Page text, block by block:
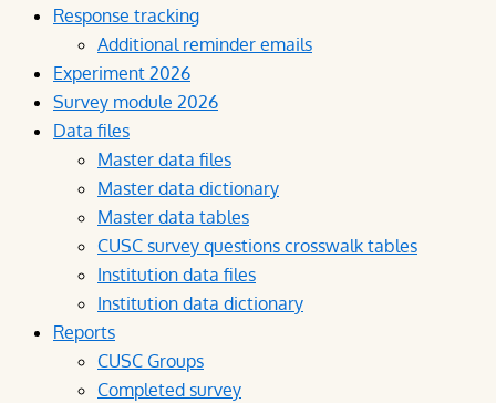
Response tracking
Additional reminder emails
Experiment 2026
Survey module 2026
Data files
Master data files
Master data dictionary
Master data tables
CUSC survey questions crosswalk tables
Institution data files
Institution data dictionary
Reports
CUSC Groups
Completed survey